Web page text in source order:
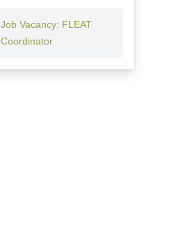
Job Vacancy: FLEAT
Coordinator